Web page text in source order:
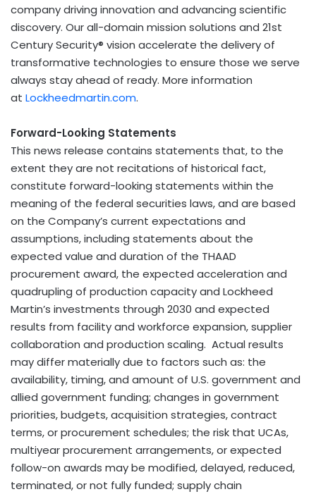
company driving innovation and advancing scientific
discovery. Our all-domain mission solutions and 21st
Century Security® vision accelerate the delivery of
transformative technologies to ensure those we serve
always stay ahead of ready. More information
at Lockheedmartin.com.
Forward-Looking Statements
This news release contains statements that, to the
extent they are not recitations of historical fact,
constitute forward-looking statements within the
meaning of the federal securities laws, and are based
on the Company’s current expectations and
assumptions, including statements about the
expected value and duration of the THAAD
procurement award, the expected acceleration and
quadrupling of production capacity and Lockheed
Martin’s investments through 2030 and expected
results from facility and workforce expansion, supplier
collaboration and production scaling. Actual results
may differ materially due to factors such as: the
availability, timing, and amount of U.S. government and
allied government funding; changes in government
priorities, budgets, acquisition strategies, contract
terms, or procurement schedules; the risk that UCAs,
multiyear procurement arrangements, or expected
follow-on awards may be modified, delayed, reduced,
terminated, or not fully funded; supply chain